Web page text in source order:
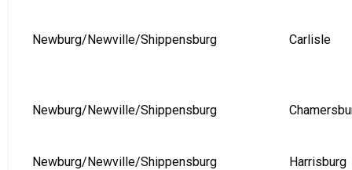
Newburg/Newville/Shippensburg Carlisle
Newburg/Newville/Shippensburg
Newburg/Newville/Shippensburg Harrisburg